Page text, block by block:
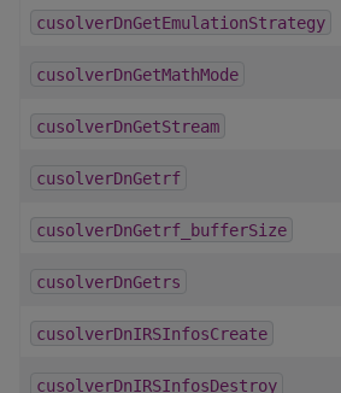
cusolverDnGetEmulationStrategy
cusolverDnGetMathMode
cusolverDnGetStream
cusolverDnGetrf
cusolverDnGetrf_bufferSize
cusolverDnGetrs
cusolverDnIRSInfosCreate
cusolverDnIRSInfosDestroy